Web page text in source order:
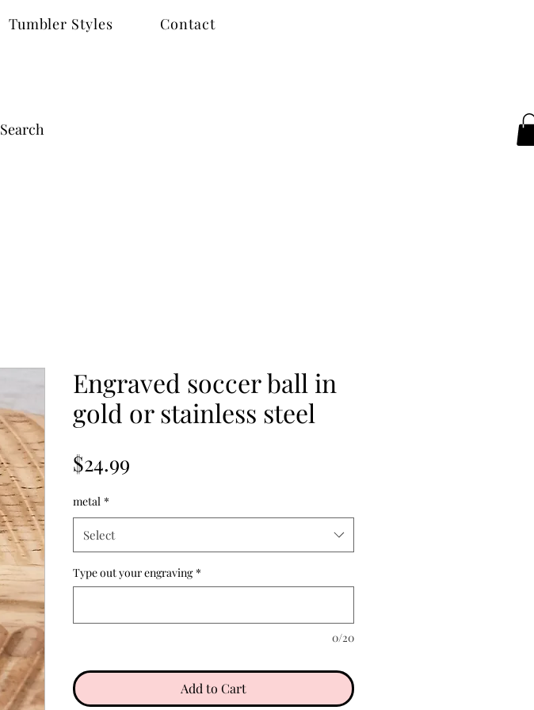
Tumbler Styles Contact
Search
Engraved soccer ball in
gold or stainless steel
$24.99
metal *
Select
Type out your engraving *
0/20
Add to Cart